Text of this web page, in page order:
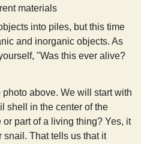
materials
into piles, but this time
and inorganic objects. As
"Was this ever alive?
above. We will start with
shell in the center of the
part of a living thing? Yes, it
snail. That tells us that it